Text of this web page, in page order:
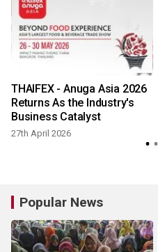
THAIFEX - Anuga Asia 2026
Returns As the Industry's
Business Catalyst
27th April 2026
Popular News